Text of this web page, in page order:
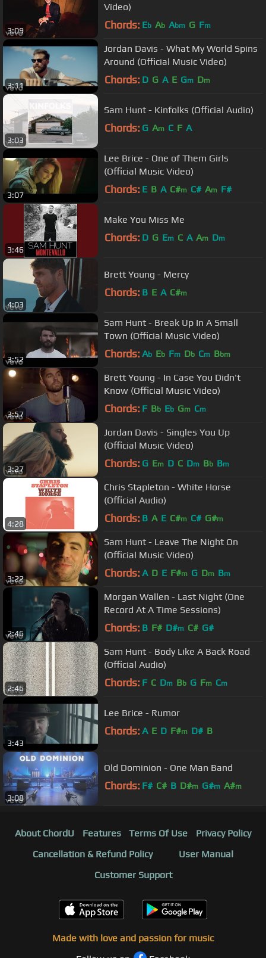
3:09
Video)
Chords: Eb Ab Abm G Fm
3:11
Jordan Davis - What My World Spins
Around (Official Music Video)
Chords: D G A E Gm Dm
3:03
Sam Hunt - Kinfolks (Official Audio)
Chords: G Am C F A
3:07
Lee Brice - One of Them Girls
(Official Music Video)
Chords: E B A C#m C# Am F#
3:46
Make You Miss Me
Chords: D G Em C A Am Dm
4:03
Brett Young - Mercy
Chords: B E A C#m
3:52
Sam Hunt - Break Up In A Small
Town (Official Music Video)
Chords: Ab Eb Fm Db Cm Bbm
3:57
Brett Young - In Case You Didn't
Know (Official Music Video)
Chords: F Bb Eb Gm Cm
3:27
Jordan Davis - Singles You Up
(Official Music Video)
Chords: G Em D C Dm Bb Bm
4:28
Chris Stapleton - White Horse
(Official Audio)
Chords: B A E C#m C# G#m
3:22
Sam Hunt - Leave The Night On
(Official Music Video)
Chords: A D E F#m G Dm Bm
2:46
Morgan Wallen - Last Night (One
Record At A Time Sessions)
Chords: B F# D#m C# G#
2:46
Sam Hunt - Body Like A Back Road
(Official Audio)
Chords: F C Dm Bb G Fm Cm
3:43
Lee Brice - Rumor
Chords: A E D F#m D# B
3:08
Old Dominion - One Man Band
Chords: F# C# B D#m G#m A#m
About ChordU Features Terms Of Use
Privacy Policy
Cancellation & Refund Policy
User Manual
Customer Support
Made with love and passion for music